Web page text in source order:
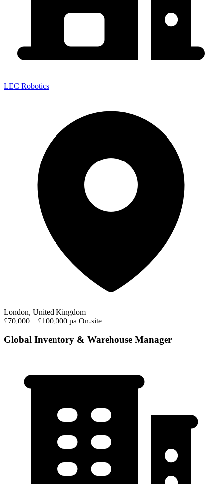
LEC Robotics
London, United Kingdom
£70,000 – £100,000 pa On-site
Global Inventory & Warehouse Manager